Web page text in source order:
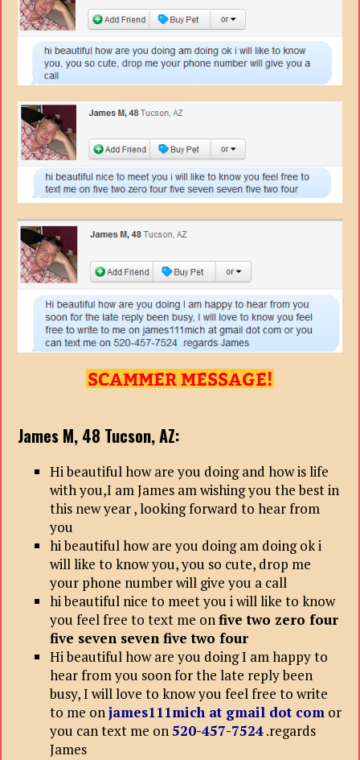
James M, 48 Tucson, AZ:
Hi beautiful how are you doing and how is life
with you,I am James am wishing you the best in
this new year , looking forward to hear from
you
hi beautiful how are you doing am doing ok i
will like to know you, you so cute, drop me
your phone number will give you a call
hi beautiful nice to meet you i will like to know
you feel free to text me onfive two zero four
five seven seven five two four
Hi beautiful how are you doing I am happy to
hear from you soon for the late reply been
busy, I will love to know you feel free to write
to me onjames111mich at gmail dot com or
you can text me on520-457-7524.regards
James